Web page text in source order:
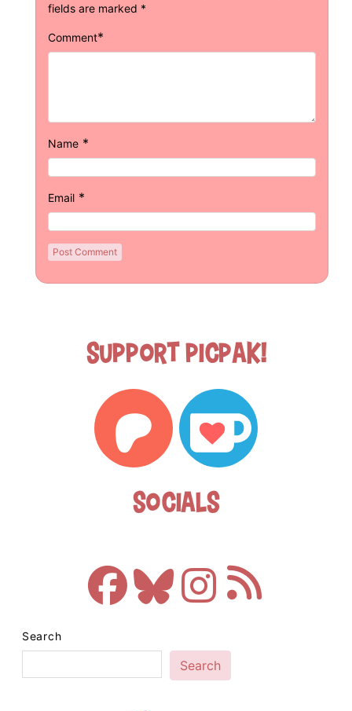
fields are marked *
Comment*
Name *
Email *
Support Picpak!
Socials
Search
Search